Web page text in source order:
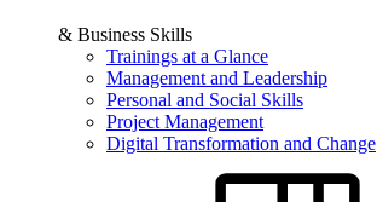
& Business Skills
Trainings at a Glance
Management and Leadership
Personal and Social Skills
Project Management
Digital Transformation and Change